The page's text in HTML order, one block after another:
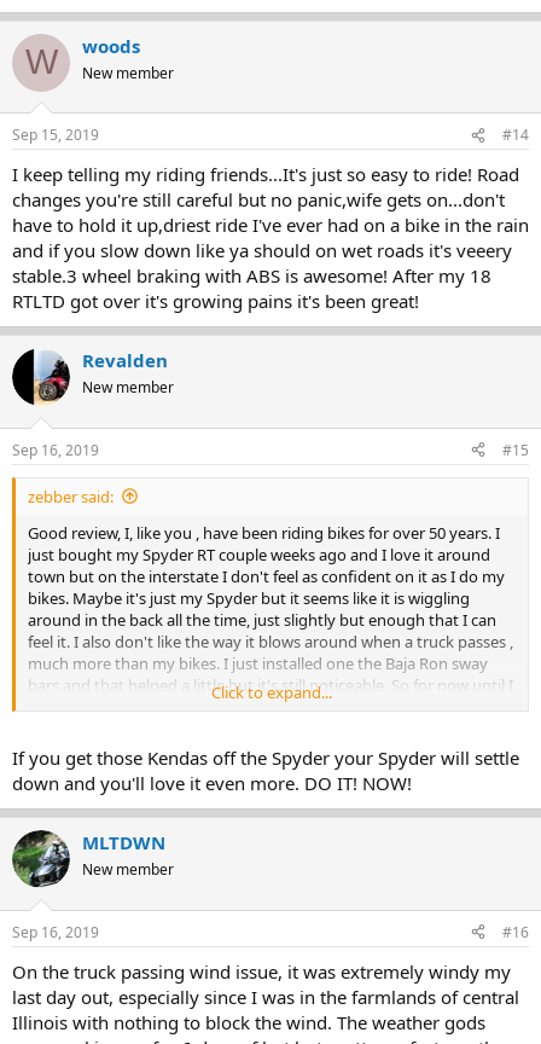
W woods
New member
Sep 15, 2019 #14
I keep telling my riding friends...It's just so easy to ride! Road
changes you're still careful but no panic,wife gets on...don't
have to hold it up,driest ride I've ever had on a bike in the rain
and if you slow down like ya should on wet roads it's veeery
stable.3 wheel braking with ABS is awesome! After my 18
RTLTD got over it's growing pains it's been great!
Revalden
New member
Sep 16, 2019 #15
zebber said:
Good review, I, like you , have been riding bikes for over 50 years. I
just bought my Spyder RT couple weeks ago and I love it around
town but on the interstate I don't feel as confident on it as I do my
bikes. Maybe it's just my Spyder but it seems like it is wiggling
around in the back all the time, just slightly but enough that I can
feel it. I also don't like the way it blows around when a truck passes ,
much more than my bikes. I just installed one the Baja Ron sway
bars and that helped a little but it's still noticeable. So for now until I
get more familiar with it I still take my longer trips on the Victory
Click to expand...
If you get those Kendas off the Spyder your Spyder will settle
down and you'll love it even more. DO IT! NOW!
MLTDWN
New member
Sep 16, 2019 #16
On the truck passing wind issue, it was extremely windy my
last day out, especially since I was in the farmlands of central
Illinois with nothing to block the wind. The weather gods